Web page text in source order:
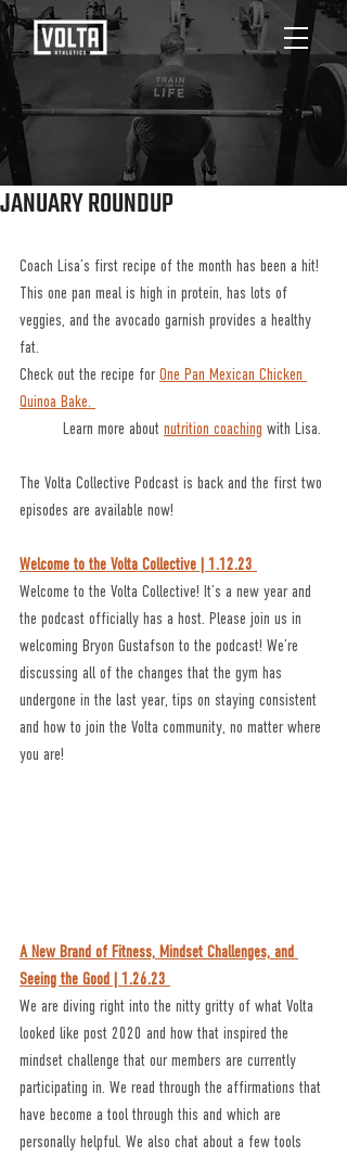
JANUARY ROUNDUP
Coach Lisa’s first recipe of the month has been a hit!
This one pan meal is high in protein, has lots of
veggies, and the avocado garnish provides a healthy
fat.
Check out the recipe for One Pan Mexican Chicken
Quinoa Bake.
	Learn more about
nutrition coaching with Lisa.
The Volta Collective Podcast is back and the first two
episodes are available now!
Welcome to the Volta Collective | 1.12.23
Welcome to the Volta Collective! It’s a new year and
the podcast officially has a host. Please join us in
welcoming Bryon Gustafson to the podcast! We’re
discussing all of the changes that the gym has
undergone in the last year, tips on staying consistent
and how to join the Volta community, no matter where
you are!
A New Brand of Fitness, Mindset Challenges, and
Seeing the Good | 1.26.23
We are diving right into the nitty gritty of what Volta
looked like post 2020 and how that inspired the
mindset challenge that our members are currently
participating in. We read through the affirmations that
have become a tool through this and which are
personally helpful. We also chat about a few tools